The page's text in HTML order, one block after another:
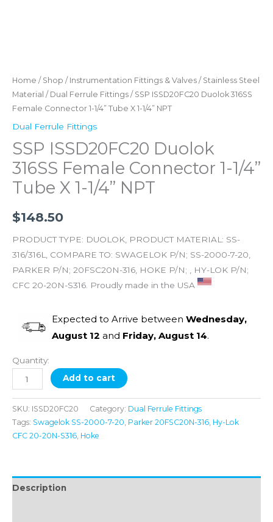
Home / Shop / Instrumentation Fittings & Valves / Stainless Steel
Material / Dual Ferrule Fittings / SSP ISSD20FC20 Duolok 316SS
Female Connector 1-1/4” Tube X 1-1/4” NPT
Dual Ferrule Fittings
SSP ISSD20FC20 Duolok
316SS Female Connector 1-1/4”
Tube X 1-1/4” NPT
$148.50
PRODUCT TYPE: DUOLOK, PRODUCT MATERIAL: SS-
316/316L, COMPARE TO: SWAGELOK P/N; SS-2000-7-20,
PARKER P/N; 20FSC20N-316, HOKE P/N; , HY-LOK P/N;
CFC 20-20N-S316. Proudly made in the USA
Expected to Arrive between Wednesday,
August 12 and Friday, August 14.
Quantity:
Add to cart
SKU: ISSD20FC20 Category: Dual Ferrule Fittings
Tags: Swagelok SS-2000-7-20, Parker 20FSC20N-316, Hy-Lok
CFC 20-20N-S316, Hoke
Description